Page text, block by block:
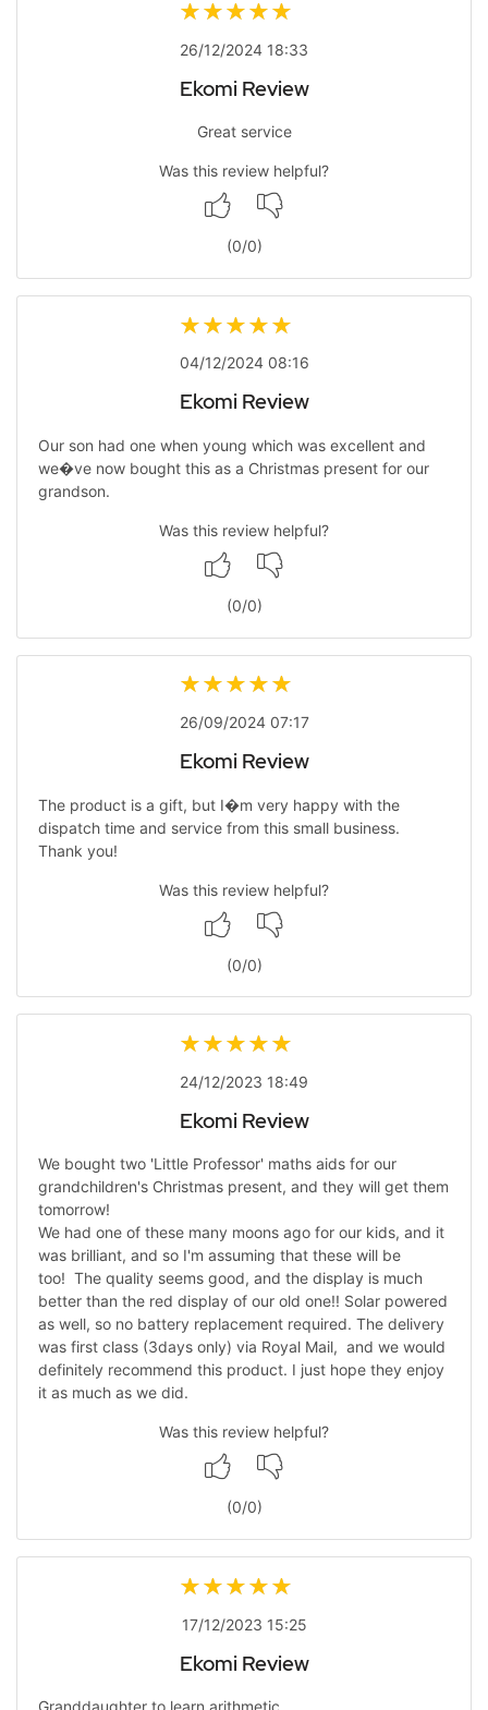
26/12/2024 18:33
Ekomi Review
Great service
Was this review helpful?
(0/0)
04/12/2024 08:16
Ekomi Review
Our son had one when young which was excellent and
we�ve now bought this as a Christmas present for our
grandson.
Was this review helpful?
(0/0)
26/09/2024 07:17
Ekomi Review
The product is a gift, but I�m very happy with the
dispatch time and service from this small business.
Thank you!
Was this review helpful?
(0/0)
24/12/2023 18:49
Ekomi Review
We bought two 'Little Professor' maths aids for our
grandchildren's Christmas present, and they will get them
tomorrow!
We had one of these many moons ago for our kids, and it
was brilliant, and so I'm assuming that these will be
too! The quality seems good, and the display is much
better than the red display of our old one!! Solar powered
as well, so no battery replacement required. The delivery
was first class (3days only) via Royal Mail, and we would
definitely recommend this product. I just hope they enjoy
it as much as we did.
Was this review helpful?
(0/0)
17/12/2023 15:25
Ekomi Review
Granddaughter to learn arithmetic